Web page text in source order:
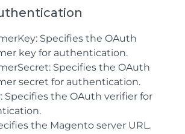
Specifies the OAuth
key for authentication.
Specifies the OAuth
secret for authentication.
Specifies the OAuth verifier for
the Magento server URL.